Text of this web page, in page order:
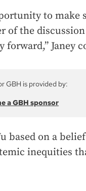
to make
of the
Janey
GBH is provided by:
a GBH sponsor
based on a
inequities